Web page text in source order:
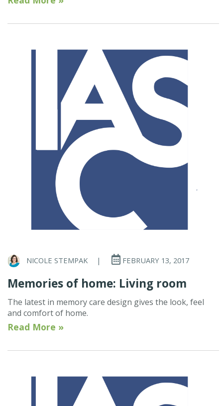
NICOLE STEMPAK | FEBRUARY 13, 2017
Memories of home: Living room
The latest in memory care design gives the look, feel
and comfort of home.
Read More »